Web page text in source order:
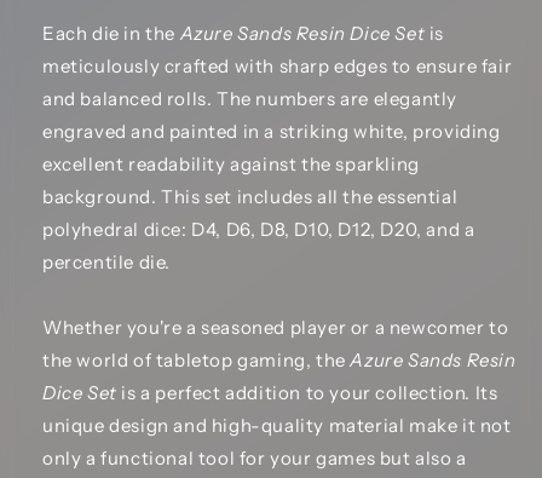
Each die in the Azure Sands Resin Dice Set is
meticulously crafted with sharp edges to ensure fair
and balanced rolls. The numbers are elegantly
engraved and painted in a striking white, providing
excellent readability against the sparkling
background. This set includes all the essential
polyhedral dice: D4, D6, D8, D10, D12, D20, and a
percentile die.
Whether you're a seasoned player or a newcomer to
the world of tabletop gaming, the Azure Sands Resin
Dice Set is a perfect addition to your collection. Its
unique design and high-quality material make it not
only a functional tool for your games but also a